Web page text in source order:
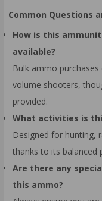
Common Questions
How is this
available?
Bulk ammo
volume shooters,
provided.
What activities is
Designed for hunting,
thanks to its balanced
Are there any
this ammo?